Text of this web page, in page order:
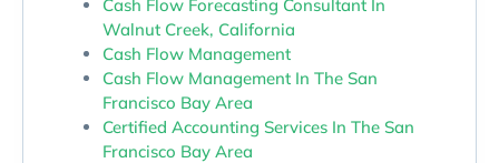
Cash Flow Forecasting Consultant In
Walnut Creek, California
Cash Flow Management
Cash Flow Management In The San
Francisco Bay Area
Certified Accounting Services In The San
Francisco Bay Area